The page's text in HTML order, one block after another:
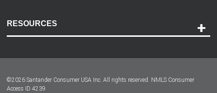
RESOURCES
Dealer Locator
©2026 Santander Consumer USA Inc. All rights reserved. NMLS Consumer
Access ID 4239